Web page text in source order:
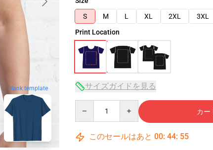
blank template
S
M L XL 2XL 3XL
Print Location
サイズガイドを見る
カー
このセールはあと 00: 44: 54